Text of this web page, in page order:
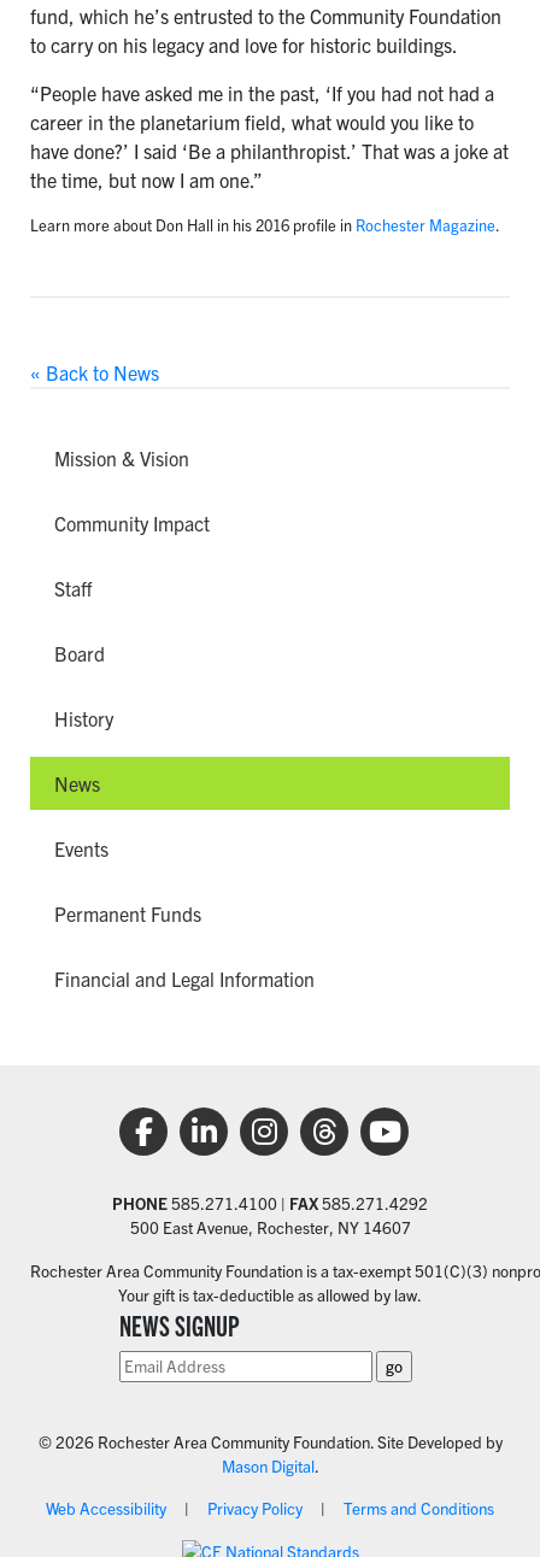
Mission & Vision
Community Impact
Staff
Board
History
News
Events
Permanent Funds
Financial and Legal Information
fund, which he’s entrusted to the Community Foundation
to carry on his legacy and love for historic buildings.
“People have asked me in the past, ‘If you had not had a
career in the planetarium field, what would you like to
have done?’ I said ‘Be a philanthropist.’ That was a joke at
the time, but now I am one.”
Learn more about Don Hall in his 2016 profile in Rochester Magazine.
« Back to News
PHONE585.271.4100 | FAX585.271.4292
500 East Avenue, Rochester, NY 14607
Rochester Area Community Foundation is a tax-exempt 501(C)(3)
Your gift is tax-deductible as allowed by law.
NEWS SIGNUP
© 2026 Rochester Area Community Foundation. Site Developed by
Mason Digital.
Web Accessibility Privacy Policy Terms and Conditions